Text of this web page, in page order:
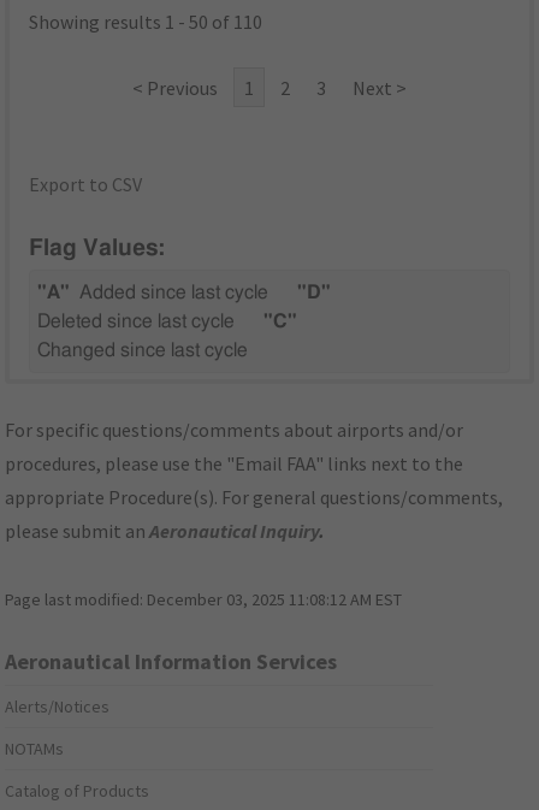
Showing results 1 - 50 of 110
< Previous 1 2 3 Next >
Export to CSV
Flag Values:
"A" Added since last cycle
"D"
Deleted since last cycle
"C"
Changed since last cycle
For specific questions/comments about airports and/or
procedures, please use the "Email FAA" links next to the
appropriate Procedure(s). For general questions/comments,
please submit anAeronautical Inquiry.
Page last modified: December 03, 2025 11:08:12 AM EST
Aeronautical Information Services
Alerts/Notices
NOTAMs
Catalog of Products